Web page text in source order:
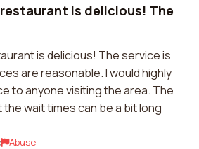
is delicious! The
is delicious! The service is
are reasonable. I would highly
to anyone visiting the area. The
wait times can be a bit long
Abuse